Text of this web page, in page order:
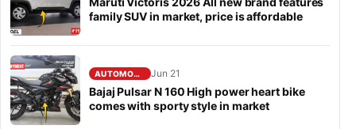
family SUV in market, price is affordable
AUTOMOBILE Jun 21
Bajaj Pulsar N 160 High power heart bike
comes with sporty style in market